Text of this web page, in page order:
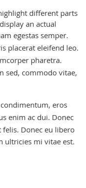
different parts
an actual
egestas semper.
placerat eleifend leo.
pharetra.
sed, commodo vitae,
eros
enim ac dui. Donec
felis. Donec eu libero
ultricies mi vitae est.